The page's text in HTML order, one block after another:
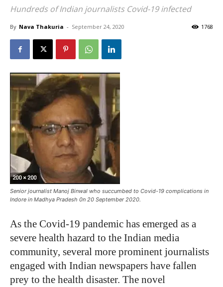
Hundreds of Indian journalists Covid-19 infected
By Nava Thakuria - September 24, 2020 1768
Senior journalist Manoj Binwal who succumbed to Covid-19 complications in
Indore in Madhya Pradesh 0n 20 September 2020.
As the Covid-19 pandemic has emerged as a
severe health hazard to the Indian media
community, several more prominent journalists
engaged with Indian newspapers have fallen
prey to the health disaster. The novel